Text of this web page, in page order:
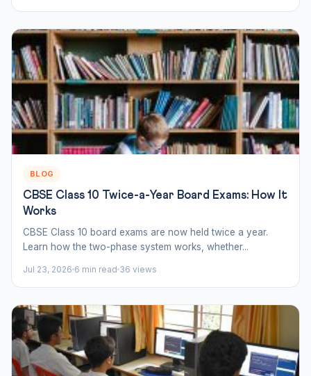
BLOG
CBSE Class 10 Twice-a-Year Board Exams: How It
Works
CBSE Class 10 board exams are now held twice a year.
Learn how the two-phase system works, whether...
Jul 23, 2026 6 min read 36 views